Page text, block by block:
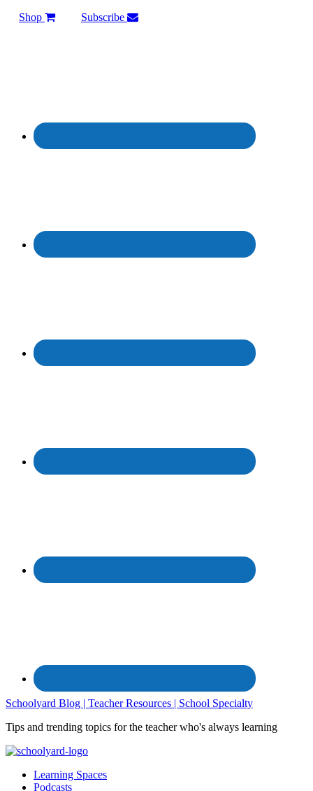
Shop Subscribe
Schoolyard Blog | Teacher Resources | School Specialty
Tips and trending topics for the teacher who's always learning
Learning Spaces
Podcasts